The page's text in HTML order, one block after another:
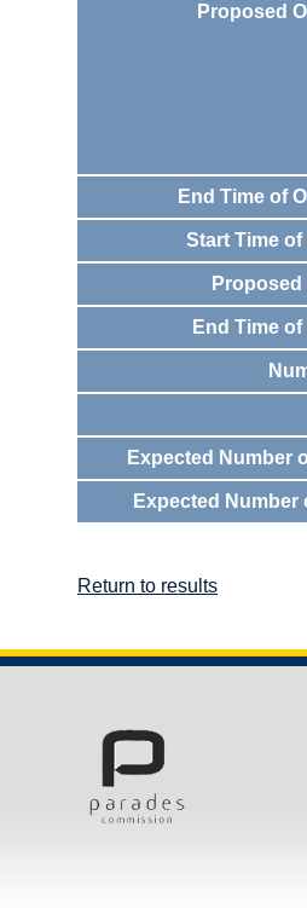
Proposed
End Time of
Start Time
End Time
Expected Number
Expected
Return to results